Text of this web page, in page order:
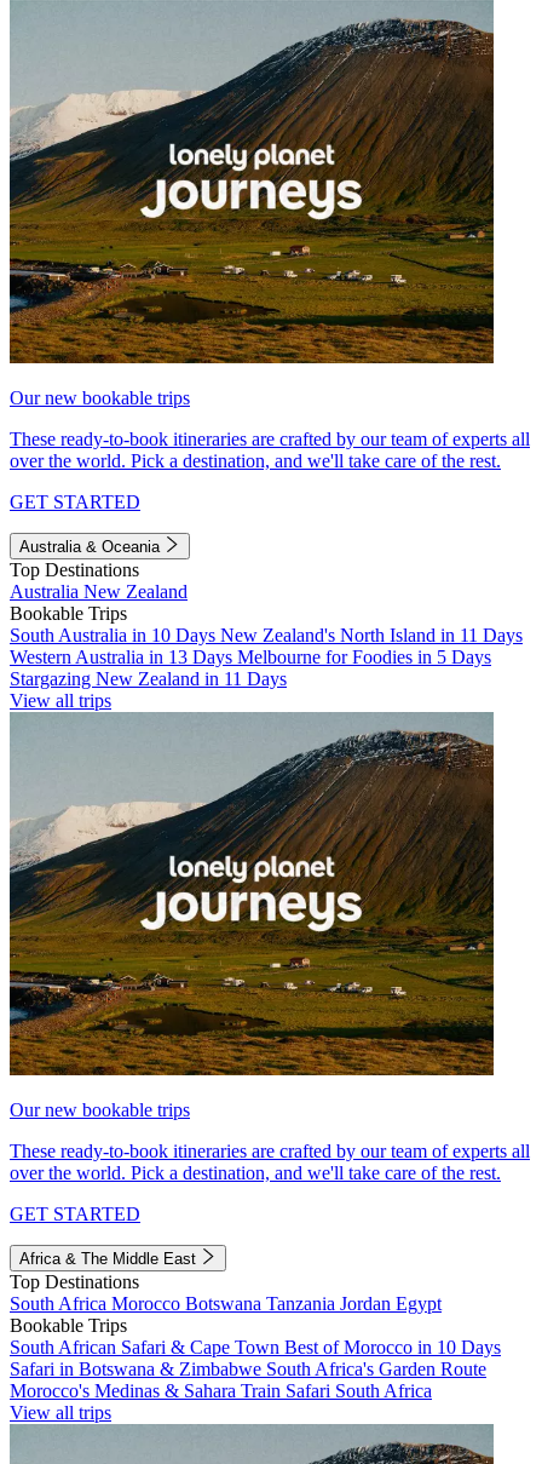
Our new bookable trips
These ready-to-book itineraries are crafted by our team of experts all
over the world. Pick a destination, and we'll take care of the rest.
GET STARTED
Australia & Oceania
Top Destinations
Australia New Zealand
Bookable Trips
South Australia in 10 Days New Zealand's North Island in 11 Days
Western Australia in 13 Days Melbourne for Foodies in 5 Days
Stargazing New Zealand in 11 Days
View all trips
Our new bookable trips
These ready-to-book itineraries are crafted by our team of experts all
over the world. Pick a destination, and we'll take care of the rest.
GET STARTED
Africa & The Middle East
Top Destinations
South Africa Morocco Botswana Tanzania Jordan Egypt
Bookable Trips
South African Safari & Cape Town Best of Morocco in 10 Days
Safari in Botswana & Zimbabwe South Africa's Garden Route
Morocco's Medinas & Sahara Train Safari South Africa
View all trips